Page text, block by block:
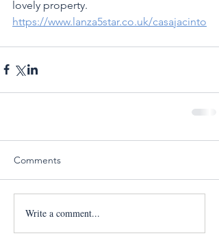
lovely property.
https://www.lanza5star.co.uk/casajacinto
Comments
Write a comment...